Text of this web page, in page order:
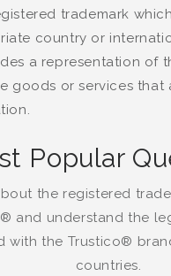
trademark
country or
a representation of
goods or services that
Popular
the registered
and understand the
with the Trustico®
countries.